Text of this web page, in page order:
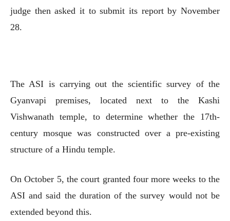
judge then asked it to submit its report by November
28.
The ASI is carrying out the scientific survey of the
Gyanvapi premises, located next to the Kashi
Vishwanath temple, to determine whether the 17th-
century mosque was constructed over a pre-existing
structure of a Hindu temple.
On October 5, the court granted four more weeks to the
ASI and said the duration of the survey would not be
extended beyond this.